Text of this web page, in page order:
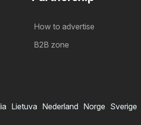
How to advertise
B2B zone
Lietuva Nederland Norge Sverige